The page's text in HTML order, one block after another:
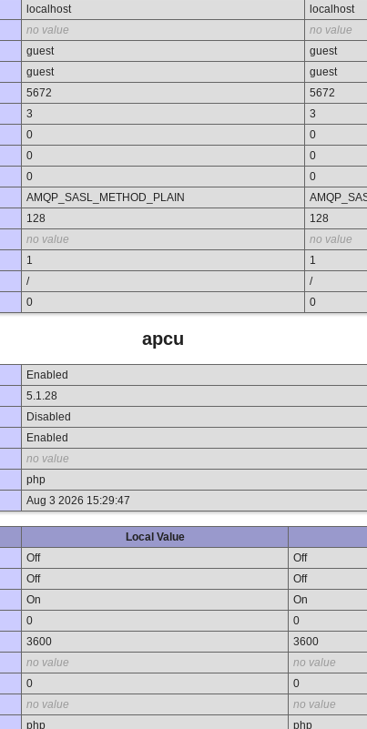
localhost
localhost
no value
no value
guest
guest
guest
guest
5672
5672
3
3
0
0
0
0
0
0
AMQP_SASL_METHOD_PLAIN
128
128
no value
no value
1
1
/
/
0 0
apcu
Enabled
5.1.28
Disabled
Enabled
no value
php
Aug 3 2026 15:29:47
Local Value
Off
Off
Off
Off
On
On
0
0
3600
3600
no value
no value
0
0
no value
no value
php
php